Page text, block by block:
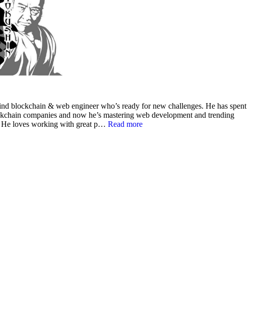
blockchain & web engineer who’s ready for new challenges. He has spent
companies and now he’s mastering web development and trending
He loves working with great p… Read more